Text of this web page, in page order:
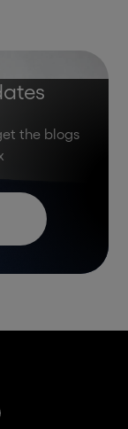
the blogs